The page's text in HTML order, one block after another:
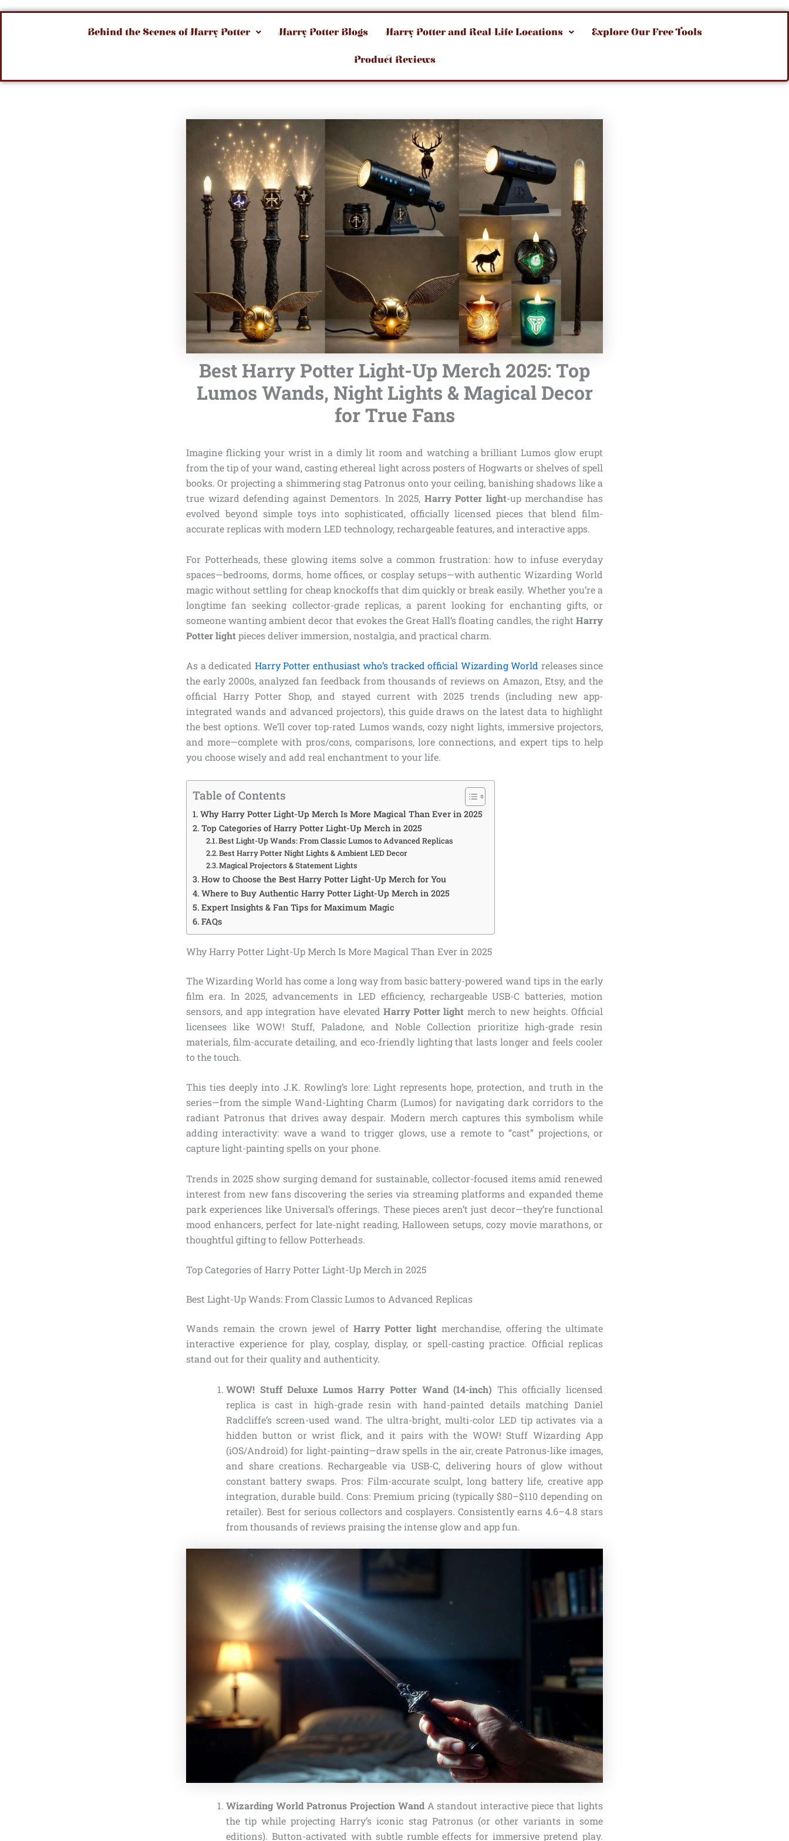
Behind the Scenes of Harry Potter Harry Potter Blogs Harry Potter and Real-Life Locations Explore Our Free Tools
Product Reviews
Best Harry Potter Light-Up Merch 2025: Top
Lumos Wands, Night Lights & Magical Decor
for True Fans
Imagine flicking your wrist in a dimly lit room and watching a brilliant Lumos glow erupt
from the tip of your wand, casting ethereal light across posters of Hogwarts or shelves of spell
books. Or projecting a shimmering stag Patronus onto your ceiling, banishing shadows like a
true wizard defending against Dementors. In 2025, Harry Potter light-up merchandise has
evolved beyond simple toys into sophisticated, officially licensed pieces that blend film-
accurate replicas with modern LED technology, rechargeable features, and interactive apps.
For Potterheads, these glowing items solve a common frustration: how to infuse everyday
spaces—bedrooms, dorms, home offices, or cosplay setups—with authentic Wizarding World
magic without settling for cheap knockoffs that dim quickly or break easily. Whether you’re a
longtime fan seeking collector-grade replicas, a parent looking for enchanting gifts, or
someone wanting ambient decor that evokes the Great Hall’s floating candles, the right Harry
Potter lightpieces deliver immersion, nostalgia, and practical charm.
As a dedicated Harry Potter enthusiast who’s tracked official Wizarding World releases since
the early 2000s, analyzed fan feedback from thousands of reviews on Amazon, Etsy, and the
official Harry Potter Shop, and stayed current with 2025 trends (including new app-
integrated wands and advanced projectors), this guide draws on the latest data to highlight
the best options. We’ll cover top-rated Lumos wands, cozy night lights, immersive projectors,
and more—complete with pros/cons, comparisons, lore connections, and expert tips to help
you choose wisely and add real enchantment to your life.
Table of Contents
Why Harry Potter Light-Up Merch Is More Magical Than Ever in 2025
Top Categories of Harry Potter Light-Up Merch in 2025
Best Light-Up Wands: From Classic Lumos to Advanced Replicas
Best Harry Potter Night Lights & Ambient LED Decor
Magical Projectors & Statement Lights
How to Choose the Best Harry Potter Light-Up Merch for You
Where to Buy Authentic Harry Potter Light-Up Merch in 2025
Expert Insights & Fan Tips for Maximum Magic
FAQs
Why Harry Potter Light-Up Merch Is More Magical Than Ever in 2025
The Wizarding World has come a long way from basic battery-powered wand tips in the early
film era. In 2025, advancements in LED efficiency, rechargeable USB-C batteries, motion
sensors, and app integration have elevated Harry Potter light merch to new heights. Official
licensees like WOW! Stuff, Paladone, and Noble Collection prioritize high-grade resin
materials, film-accurate detailing, and eco-friendly lighting that lasts longer and feels cooler
to the touch.
This ties deeply into J.K. Rowling’s lore: Light represents hope, protection, and truth in the
series—from the simple Wand-Lighting Charm (Lumos) for navigating dark corridors to the
radiant Patronus that drives away despair. Modern merch captures this symbolism while
adding interactivity: wave a wand to trigger glows, use a remote to “cast” projections, or
capture light-painting spells on your phone.
Trends in 2025 show surging demand for sustainable, collector-focused items amid renewed
interest from new fans discovering the series via streaming platforms and expanded theme
park experiences like Universal’s offerings. These pieces aren’t just decor—they’re functional
mood enhancers, perfect for late-night reading, Halloween setups, cozy movie marathons, or
thoughtful gifting to fellow Potterheads.
Top Categories of Harry Potter Light-Up Merch in 2025
Best Light-Up Wands: From Classic Lumos to Advanced Replicas
Wands remain the crown jewel of Harry Potter light merchandise, offering the ultimate
interactive experience for play, cosplay, display, or spell-casting practice. Official replicas
stand out for their quality and authenticity.
WOW! Stuff Deluxe Lumos Harry Potter Wand (14-inch) This officially licensed
replica is cast in high-grade resin with hand-painted details matching Daniel
Radcliffe’s screen-used wand. The ultra-bright, multi-color LED tip activates via a
hidden button or wrist flick, and it pairs with the WOW! Stuff Wizarding App
(iOS/Android) for light-painting—draw spells in the air, create Patronus-like images,
and share creations. Rechargeable via USB-C, delivering hours of glow without
constant battery swaps. Pros: Film-accurate sculpt, long battery life, creative app
integration, durable build. Cons: Premium pricing (typically $80–$110 depending on
retailer). Best for serious collectors and cosplayers. Consistently earns 4.6–4.8 stars
from thousands of reviews praising the intense glow and app fun.
Wizarding World Patronus Projection WandA standout interactive piece that lights
the tip while projecting Harry’s iconic stag Patronus (or other variants in some
editions). Button-activated with subtle rumble effects for immersive pretend play.